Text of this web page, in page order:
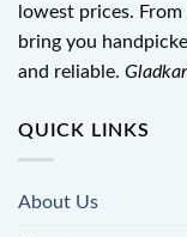
lowest prices.
bring you
and reliable.
QUICK LINKS
About Us